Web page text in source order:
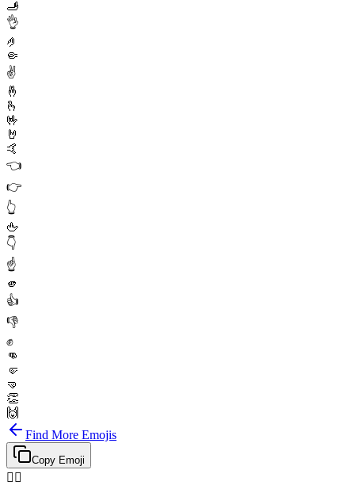
🫸
👌
🤌
🤏
✌️
🤞
🫰
🤟
🤘
🤙
👈
👉
👆
🖕
👇
☝️
🫵
👍
👎
✊
👊
🤛
🤜
👏
🙌
Find More Emojis
Copy Emoji
🙋‍♂️